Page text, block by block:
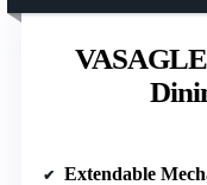
Extendable